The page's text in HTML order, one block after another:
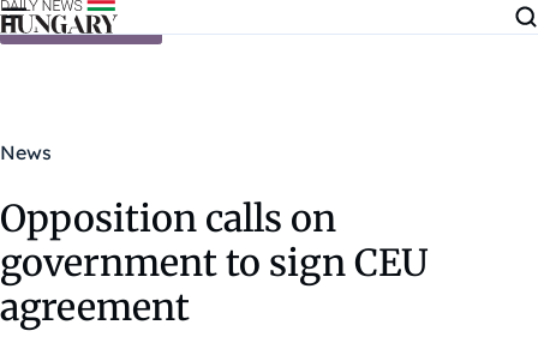
Skip to content
News
Opposition calls on
government to sign CEU
agreement